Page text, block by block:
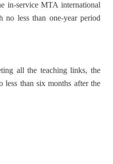
in-service MTA international
less than one-year period
all the teaching links, the
less than six months after the